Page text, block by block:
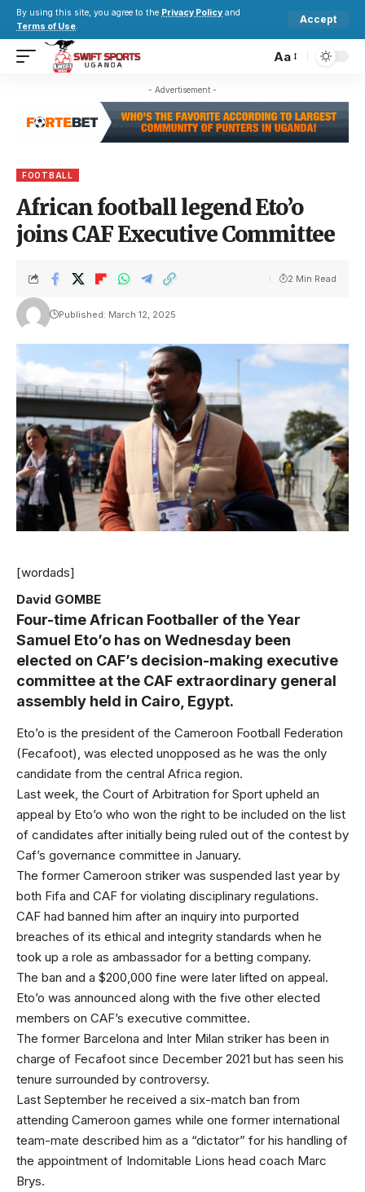
By using this site, you agree to the Privacy Policy and
Terms of Use.
Accept
Aa
- Advertisement -
FOOTBALL
African football legend Eto’o
joins CAF Executive Committee
Published: March 12, 2025
2 Min Read
[wordads]
David GOMBE
Four-time African Footballer of the Year
Samuel Eto’o has on Wednesday been
elected on CAF’s decision-making executive
committee at the CAF extraordinary general
assembly held in Cairo, Egypt.
Eto’o is the president of the Cameroon Football Federation
(Fecafoot), was elected unopposed as he was the only
candidate from the central Africa region.
Last week, the Court of Arbitration for Sport upheld an
appeal by Eto’o who won the right to be included on the list
of candidates after initially being ruled out of the contest by
Caf’s governance committee in January.
The former Cameroon striker was suspended last year by
both Fifa and CAF for violating disciplinary regulations.
CAF had banned him after an inquiry into purported
breaches of its ethical and integrity standards when he
took up a role as ambassador for a betting company.
The ban and a $200,000 fine were later lifted on appeal.
Eto’o was announced along with the five other elected
members on CAF’s executive committee.
The former Barcelona and Inter Milan striker has been in
charge of Fecafoot since December 2021 but has seen his
tenure surrounded by controversy.
Last September he received a six-match ban from
attending Cameroon games while one former international
team-mate described him as a “dictator” for his handling of
the appointment of Indomitable Lions head coach Marc
Brys.